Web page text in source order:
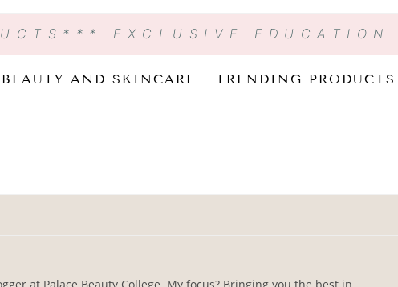
*** EXCLUSIVE EDUCATION
AND SKINCARE TRENDING PRODUCTS